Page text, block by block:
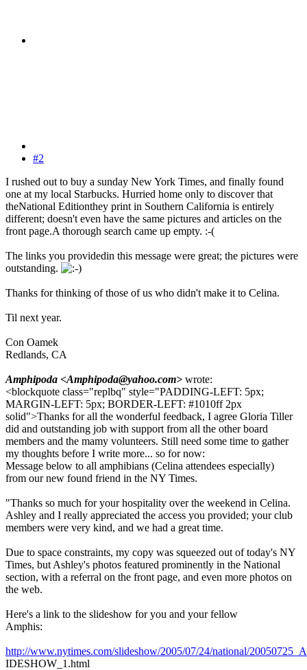
#2
I rushed out to buy a sunday New York Times, and finally found
one at my local Starbucks. Hurried home only to discover that
theNational Editionthey print in Southern California is entirely
different; doesn't even have the same pictures and articles on the
front page.A thorough search came up empty. :-(
The links you providedin this message were great; the pictures were
outstanding.
Thanks for thinking of those of us who didn't make it to Celina.
Til next year.
Con Oamek
Redlands, CA
Amphipoda <Amphipoda@yahoo.com> wrote:
<blockquote class="replbq" style="PADDING-LEFT: 5px;
MARGIN-LEFT: 5px; BORDER-LEFT: #1010ff 2px
solid">Thanks for all the wonderful feedback, I agree Gloria Tiller
did and outstanding job with support from all the other board
members and the mamy volunteers. Still need some time to gather
my thoughts before I write more... so for now:
Message below to all amphibians (Celina attendees especially)
from our new found friend in the NY Times.
"Thanks so much for your hospitality over the weekend in Celina.
Ashley and I really appreciated the access you provided; your club
members were very kind, and we had a great time.
Due to space constraints, my copy was squeezed out of today's NY
Times, but Ashley's photos featured prominently in the National
section, with a referral on the front page, and even more photos on
the web.
Here's a link to the slideshow for you and your fellow
Amphis:
http://www.nytimes.com/slideshow/2005/07/24/national/
IDESHOW_1.html